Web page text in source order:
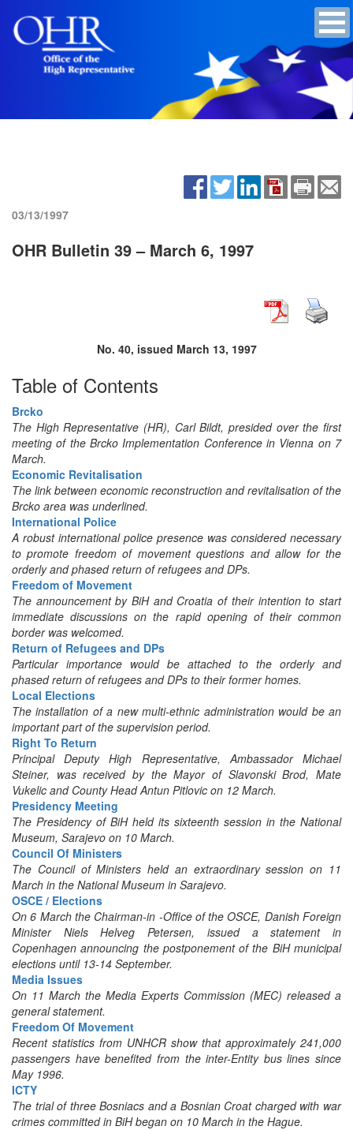
03/13/1997
OHR Bulletin 39 – March 6, 1997
No. 40, issued March 13, 1997
Table of Contents
Brcko
The High Representative (HR), Carl Bildt, presided over the first
meeting of the Brcko Implementation Conference in Vienna on 7
March.
Economic Revitalisation
The link between economic reconstruction and revitalisation of the
Brcko area was underlined.
International Police
A robust international police presence was considered necessary
to promote freedom of movement questions and allow for the
orderly and phased return of refugees and DPs.
Freedom of Movement
The announcement by BiH and Croatia of their intention to start
immediate discussions on the rapid opening of their common
border was welcomed.
Return of Refugees and DPs
Particular importance would be attached to the orderly and
phased return of refugees and DPs to their former homes.
Local Elections
The installation of a new multi-ethnic administration would be an
important part of the supervision period.
Right To Return
Principal Deputy High Representative, Ambassador Michael
Steiner, was received by the Mayor of Slavonski Brod, Mate
Vukelic and County Head Antun Pitlovic on 12 March.
Presidency Meeting
The Presidency of BiH held its sixteenth session in the National
Museum, Sarajevo on 10 March.
Council Of Ministers
The Council of Ministers held an extraordinary session on 11
March in the National Museum in Sarajevo.
OSCE / Elections
On 6 March the Chairman-in -Office of the OSCE, Danish Foreign
Minister Niels Helveg Petersen, issued a statement in
Copenhagen announcing the postponement of the BiH municipal
elections until 13-14 September.
Media Issues
On 11 March the Media Experts Commission (MEC) released a
general statement.
Freedom Of Movement
Recent statistics from UNHCR show that approximately 241,000
passengers have benefited from the inter-Entity bus lines since
May 1996.
ICTY
The trial of three Bosniacs and a Bosnian Croat charged with war
crimes committed in BiH began on 10 March in the Hague.